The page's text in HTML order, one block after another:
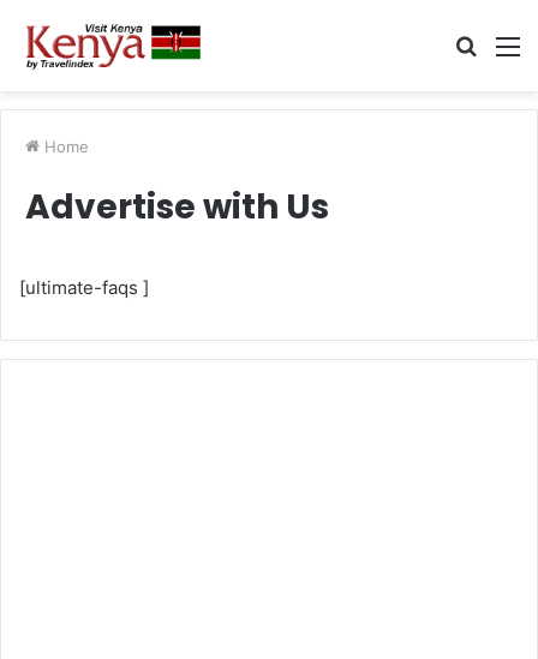
Search
Home
Advertise with Us
[ultimate-faqs ]